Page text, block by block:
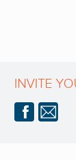
INVITE